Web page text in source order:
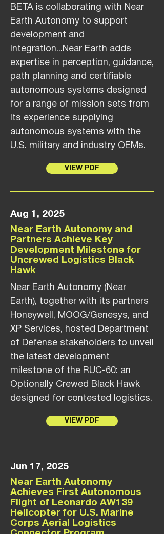
BETA is collaborating with Near
Earth Autonomy to support
development and
integration...Near Earth adds
expertise in perception, guidance,
path planning and certifiable
autonomous systems designed
for a range of mission sets from
its experience supplying
autonomous systems with the
U.S. military and industry OEMs.
VIEW PDF
Aug 1, 2025
Near Earth Autonomy and
Partners Achieve Key
Development Milestone for
Uncrewed Logistics Black
Hawk
Near Earth Autonomy (Near
Earth), together with its partners
Honeywell, MOOG/Genesys, and
XP Services, hosted Department
of Defense stakeholders to unveil
the latest development
milestone of the RUC-60: an
Optionally Crewed Black Hawk
designed for contested logistics.
VIEW PDF
Jun 17, 2025
Near Earth Autonomy
Achieves First Autonomous
Flight of Leonardo AW139
Helicopter for U.S. Marine
Corps Aerial Logistics